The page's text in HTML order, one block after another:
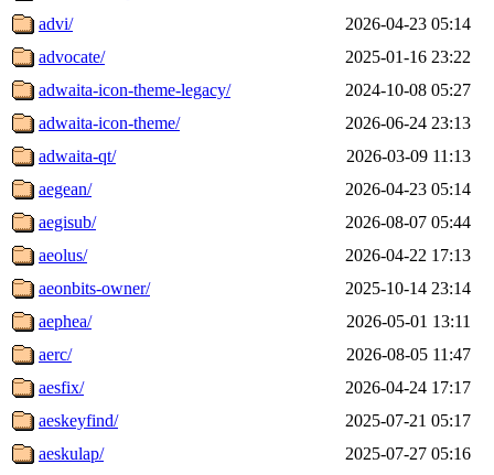
advi/
2026-04-23 05:14
advocate/
2025-01-16 23:22
adwaita-icon-theme-legacy/
2024-10-08 05:27
adwaita-icon-theme/
2026-06-24 23:13
adwaita-qt/
2026-03-09 11:13
aegean/
2026-04-23 05:14
aegisub/
2026-08-07 05:44
aeolus/
2026-04-22 17:13
aeonbits-owner/
2025-10-14 23:14
aephea/
2026-05-01 13:11
aerc/
2026-08-05 11:47
aesfix/
2026-04-24 17:17
aeskeyfind/
2025-07-21 05:17
aeskulap/
2025-07-27 05:16